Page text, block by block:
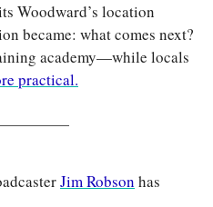
Woodward’s location
became: what comes next?
academy—while locals
practical.
Jim Robson has